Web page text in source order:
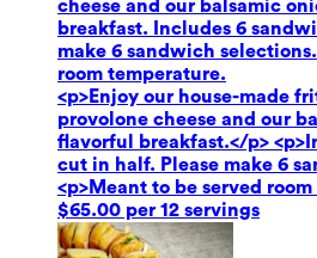
cheese and our balsamic
breakfast. Includes 6
make 6 sandwich
room temperature.
<p>Enjoy our house-made
provolone cheese and our
flavorful breakfast.</p>
cut in half. Please make 6
<p>Meant to be served
$65.00 per 12 servings